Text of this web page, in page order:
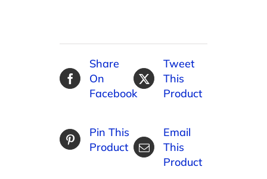
Share
On
Facebook
Tweet
This
Product
Pin This
Product
Email
This
Product